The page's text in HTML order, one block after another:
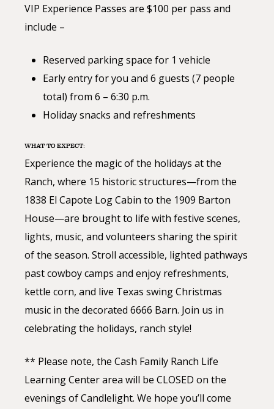
VIP Experience Passes are $100 per pass and
include –
Reserved parking space for 1 vehicle
Early entry for you and 6 guests (7 people
total) from 6 – 6:30 p.m.
Holiday snacks and refreshments
WHAT TO EXPECT:
Experience the magic of the holidays at the
Ranch, where 15 historic structures—from the
1838 El Capote Log Cabin to the 1909 Barton
House—are brought to life with festive scenes,
lights, music, and volunteers sharing the spirit
of the season. Stroll accessible, lighted pathways
past cowboy camps and enjoy refreshments,
kettle corn, and live Texas swing Christmas
music in the decorated 6666 Barn. Join us in
celebrating the holidays, ranch style!
** Please note, the Cash Family Ranch Life
Learning Center area will be CLOSED on the
evenings of Candlelight. We hope you’ll come